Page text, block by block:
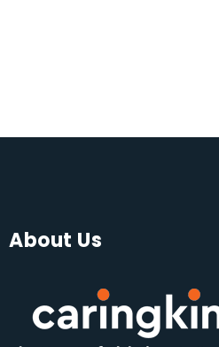
About Us